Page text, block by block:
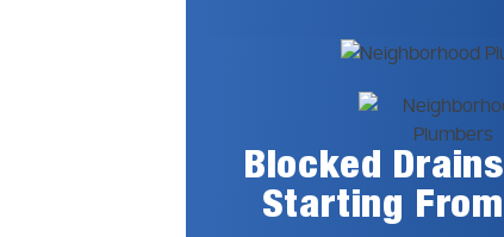
Blocked Drains
Starting From